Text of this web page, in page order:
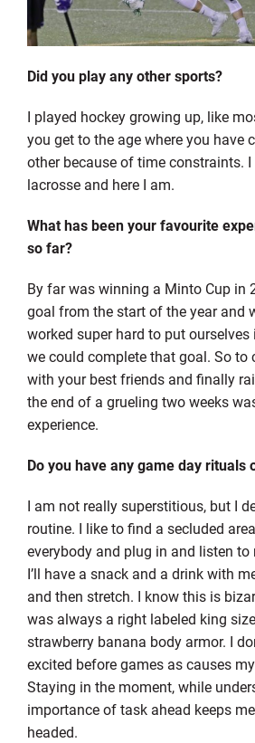
Did you play any other sports?
I played hockey growing up, like
you get to the age where you have
other because of time constraints.
lacrosse and here I am.
What has been your favourite
so far?
By far was winning a Minto Cup in
goal from the start of the year and
worked super hard to put
we could complete that goal. So to
with your best friends and finally
the end of a grueling two weeks
experience.
Do you have any game day rituals
I am not really superstitious, but I
routine. I like to find a secluded
everybody and plug in and listen
I’ll have a snack and a drink with
and then stretch. I know this is
was always a right labeled king
strawberry banana body armor. I
excited before games as causes
Staying in the moment, while
importance of task ahead keeps
headed.